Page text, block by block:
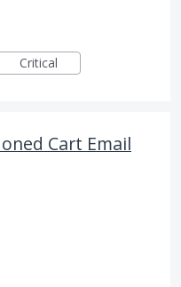
Critical
Cart Email